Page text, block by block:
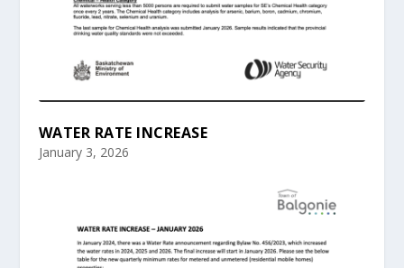
WATER RATE INCREASE
January 3, 2026